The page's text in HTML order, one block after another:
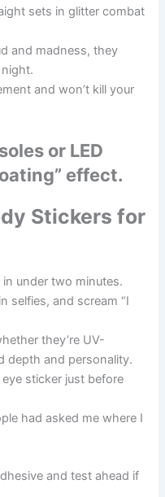
sets in glitter combat
and madness, they
and won’t kill your
or LED
effect.
Stickers for
under two minutes.
selfies, and scream “I
they’re UV-
depth and personality.
sticker just before
had asked me where I
and test ahead if